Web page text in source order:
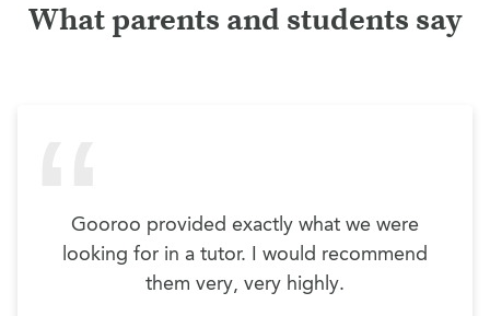
What parents and students say
Gooroo provided exactly what we were
looking for in a tutor. I would recommend
them very, very highly.